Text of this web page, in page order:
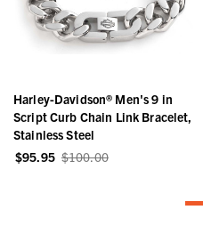
Harley-Davidson® Men's 9 in
Script Curb Chain Link Bracelet,
Stainless Steel
$95.95 $100.00